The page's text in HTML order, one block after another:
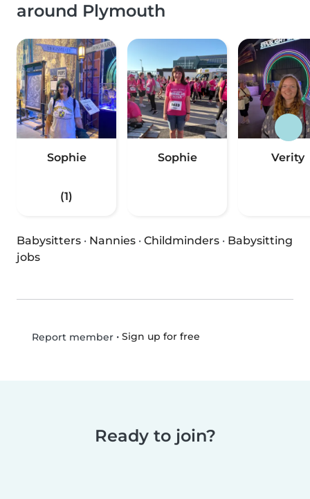
around Plymouth
Sophie
(1)
Sophie Verity
Babysitters · Nannies · Childminders · Babysitting
jobs
Report member• Sign up for free
Ready to join?